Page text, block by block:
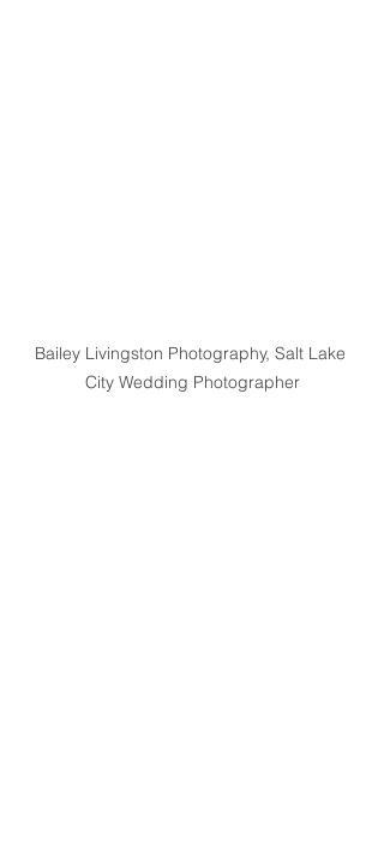
Bailey Livingston Photography, Salt Lake
City Wedding Photographer